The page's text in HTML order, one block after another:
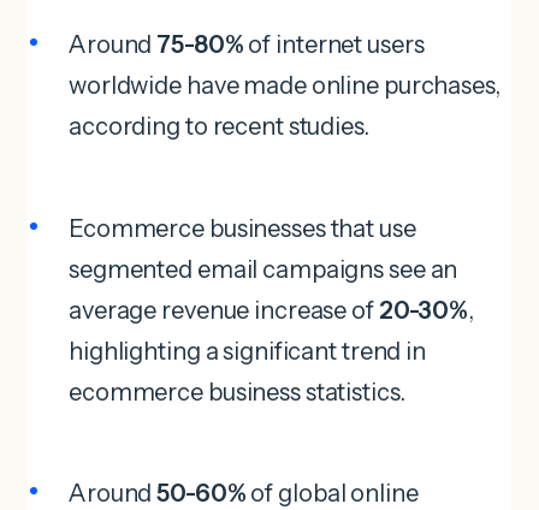
Around 75-80% of internet users
worldwide have made online purchases,
according to recent studies.
Ecommerce businesses that use
segmented email campaigns see an
average revenue increase of 20-30%,
highlighting a significant trend in
ecommerce business statistics.
Around50-60% of global online